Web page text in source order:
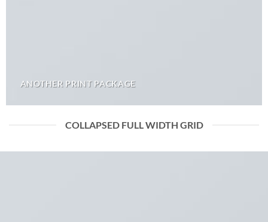
ANOTHER PRINT PACKAGE
COLLAPSED FULL WIDTH GRID